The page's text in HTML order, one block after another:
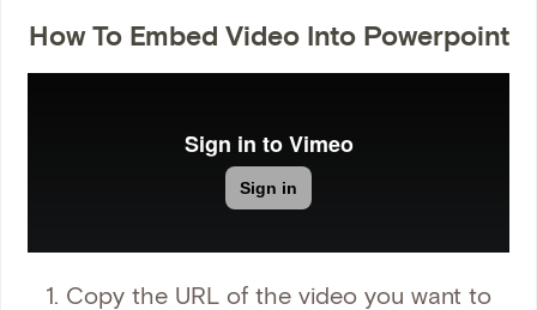
How To Embed Video Into Powerpoint
Copy the URL of the video you want to